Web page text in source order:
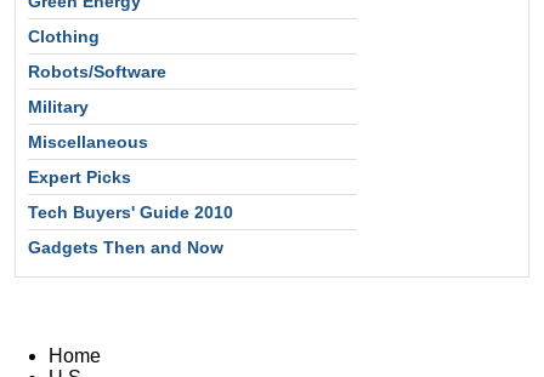
Clothing
Robots/Software
Military
Miscellaneous
Expert Picks
Tech Buyers' Guide 2010
Gadgets Then and Now
Home